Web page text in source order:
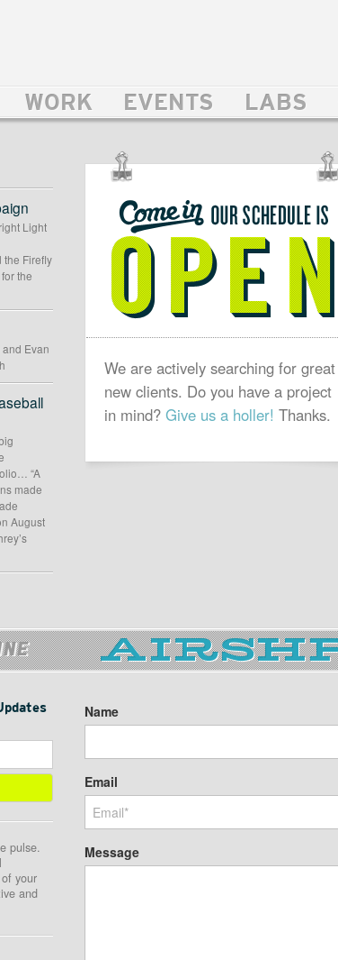
WORK EVENTS LABS
Light
the Firefly
the
Evan
“A
made
August
OUR
SCHEDULE
IS
OPEN
We are actively searching for great
new clients. Do you have a project
in mind? Give us a holler! Thanks.
pulse.
your
and
Name
Email
Message